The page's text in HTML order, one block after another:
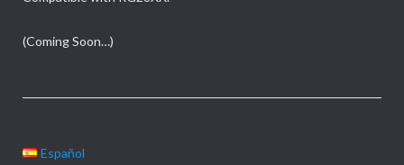
(Coming Soon…)
Español
Directly
from >>